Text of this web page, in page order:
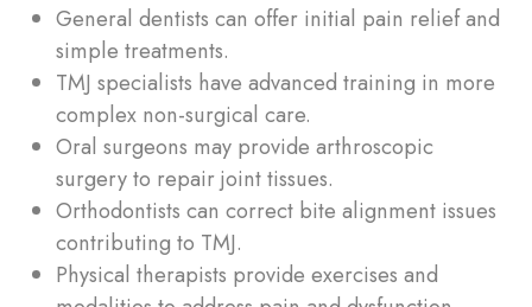
General dentists can offer initial pain relief and
simple treatments.
TMJ specialists have advanced training in more
complex non-surgical care.
Oral surgeons may provide arthroscopic
surgery to repair joint tissues.
Orthodontists can correct bite alignment issues
contributing to TMJ.
Physical therapists provide exercises and